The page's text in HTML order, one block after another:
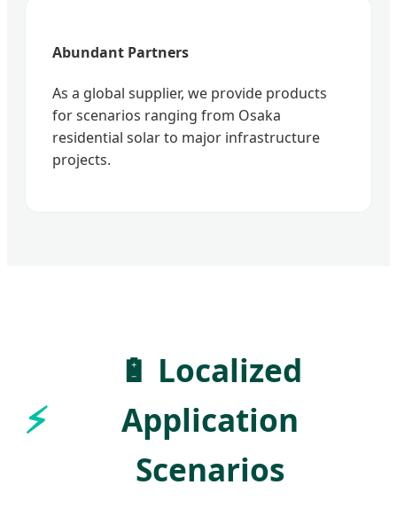
Abundant Partners
As a global supplier, we provide products
for scenarios ranging from Osaka
residential solar to major infrastructure
projects.
🔋 Localized
Application
Scenarios